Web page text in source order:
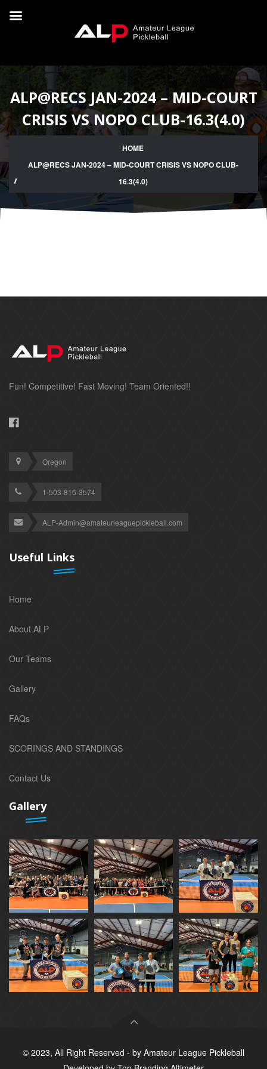
ALP@RECS JAN-2024 – MID-COURT
CRISIS VS NOPO CLUB-16.3(4.0)
HOME
ALP@RECS JAN-2024 – MID-COURT CRISIS VS NOPO CLUB-
16.3(4.0)
Fun! Competitive! Fast Moving! Team Oriented!!
Oregon
1-503-816-3574
ALP-Admin@amateurleaguepickleball.com
Useful Links
Home
About ALP
Our Teams
Gallery
FAQs
SCORINGS AND STANDINGS
Contact Us
Gallery
© 2023, All Right Reserved - by Amateur League Pickleball